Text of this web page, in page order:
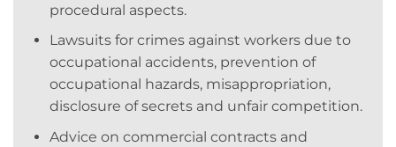
procedural aspects.
Lawsuits for crimes against workers due to
occupational accidents, prevention of
occupational hazards, misappropriation,
disclosure of secrets and unfair competition.
Advice on commercial contracts and